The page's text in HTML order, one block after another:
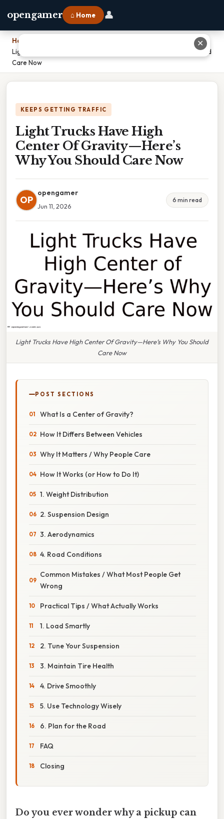
opengamer ⌂ Home 👤
Home
Light Trucks Have High Center Of Gravity—Here’s Why You Should
Care Now
KEEPS GETTING TRAFFIC
Light Trucks Have High
Center Of Gravity—Here’s
Why You Should Care Now
OP
opengamer
Jun 11, 2026
6 min read
Light Trucks Have High Center Of Gravity—Here’s Why You Should
Care Now
POST SECTIONS
What Is a Center of Gravity?
How It Differs Between Vehicles
Why It Matters / Why People Care
How It Works (or How to Do It)
1. Weight Distribution
2. Suspension Design
3. Aerodynamics
4. Road Conditions
Common Mistakes / What Most People Get
Wrong
Practical Tips / What Actually Works
1. Load Smartly
2. Tune Your Suspension
3. Maintain Tire Health
4. Drive Smoothly
5. Use Technology Wisely
6. Plan for the Road
FAQ
Closing
Do you ever wonder why a pickup can
✕